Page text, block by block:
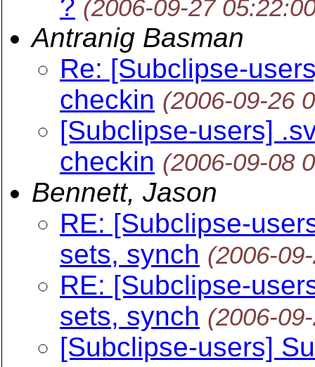
? (2006-09-27
Antranig Basman
Re: [Subclipse-
checkin (2006-09-26
[Subclipse-users]
checkin (2006-09-08
Bennett, Jason
RE: [Subclipse-
sets, synch (2006-
RE: [Subclipse-
sets, synch (2006-
[Subclipse-users]